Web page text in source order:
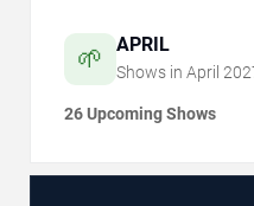
🌱 APRIL
Shows in April
26 Upcoming Shows